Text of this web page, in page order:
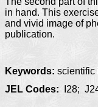
in hand. This
and vivid image of
publication.
Keywords: scientific
JEL Codes:
I28;